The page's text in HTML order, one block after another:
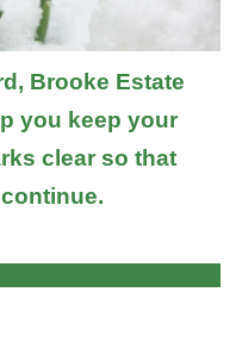
Brooke Estate
you keep your
clear so that